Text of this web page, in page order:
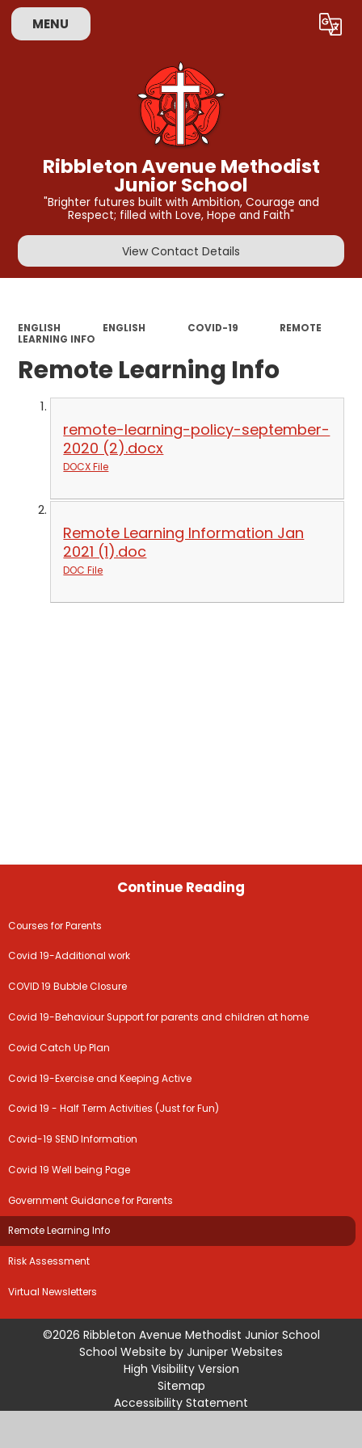
MENU Translate
Ribbleton Avenue Methodist
Junior School
"Brighter futures built with Ambition, Courage and
Respect; filled with Love, Hope and Faith"
View Contact Details
ENGLISH ENGLISH COVID-19
REMOTE
LEARNING INFO
Remote Learning Info
remote-learning-policy-september-
2020 (2).docx
DOCX File
Remote Learning Information Jan
2021 (1).doc
DOC File
Continue Reading
Courses for Parents
Covid 19-Additional work
COVID 19 Bubble Closure
Covid 19-Behaviour Support for parents and children at home
Covid Catch Up Plan
Covid 19-Exercise and Keeping Active
Covid 19 - Half Term Activities (Just for Fun)
Covid-19 SEND Information
Covid 19 Well being Page
Government Guidance for Parents
Remote Learning Info
Risk Assessment
Virtual Newsletters
©2026 Ribbleton Avenue Methodist Junior School
School Website by Juniper Websites
High Visibility Version
Sitemap
Accessibility Statement